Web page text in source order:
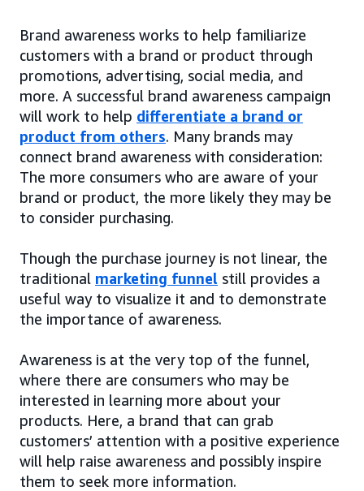
Brand awareness works to help familiarize
customers with a brand or product through
promotions, advertising, social media, and
more. A successful brand awareness campaign
will work to help differentiate a brand or
product from others. Many brands may
connect brand awareness with consideration:
The more consumers who are aware of your
brand or product, the more likely they may be
to consider purchasing.
Though the purchase journey is not linear, the
traditional marketing funnel still provides a
useful way to visualize it and to demonstrate
the importance of awareness.
Awareness is at the very top of the funnel,
where there are consumers who may be
interested in learning more about your
products. Here, a brand that can grab
customers’ attention with a positive experience
will help raise awareness and possibly inspire
them to seek more information.